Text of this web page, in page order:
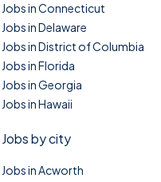
Jobs in Connecticut
Jobs in Delaware
Jobs in District of Columbia
Jobs in Florida
Jobs in Georgia
Jobs in Hawaii
Jobs by city
Jobs in Acworth